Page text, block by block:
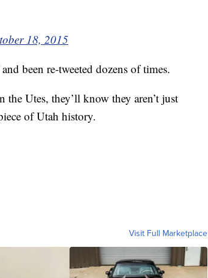
18, 2015
been re-tweeted dozens of times.
the Utes, they’ll know they aren’t just
of Utah history.
Visit Full Marketplace